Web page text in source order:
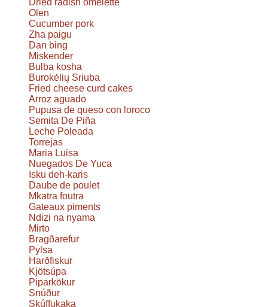
Dried radish omelette
Olen
Cucumber pork
Zha paigu
Dan bing
Miskender
Bulba kosha
Burokėlių Sriuba
Fried cheese curd cakes
Arroz aguado
Pupusa de queso con loroco
Semita De Piña
Leche Poleada
Torrejas
Maria Luisa
Nuegados De Yuca
Isku deh-karis
Daube de poulet
Mkatra foutra
Gateaux piments
Ndizi na nyama
Mirto
Bragðarefur
Pylsa
Harðfiskur
Kjötsúpa
Piparkökur
Snúður
Skúffukaka